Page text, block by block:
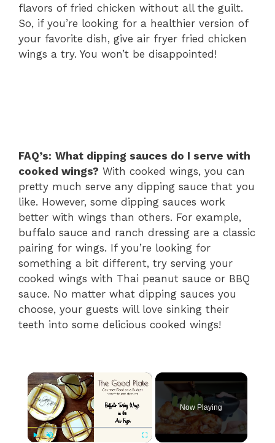
flavors of fried chicken without all the guilt.
So, if you’re looking for a healthier version of
your favorite dish, give air fryer fried chicken
wings a try. You won’t be disappointed!
FAQ’s: What dipping sauces do I serve with
cooked wings? With cooked wings, you can
pretty much serve any dipping sauce that you
like. However, some dipping sauces work
better with wings than others. For example,
buffalo sauce and ranch dressing are a classic
pairing for wings. If you’re looking for
something a bit different, try serving your
cooked wings with Thai peanut sauce or BBQ
sauce. No matter what dipping sauces you
choose, your guests will love sinking their
teeth into some delicious cooked wings!
×
Now Playing